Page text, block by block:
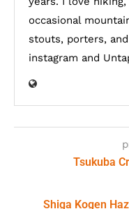
occasional
stouts, porters,
instagram and
Tsukuba
Shiga Kogen